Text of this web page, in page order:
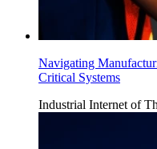
Navigating
Critical Systems
Industrial Internet of